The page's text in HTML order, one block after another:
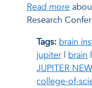
Read more
Research
Tags: brain
jupiter | brain |
JUPITER
college-of-